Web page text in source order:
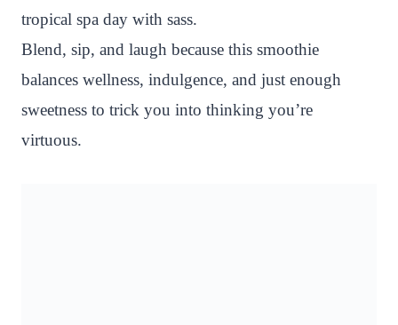
tropical spa day with sass.
Blend, sip, and laugh because this smoothie
balances wellness, indulgence, and just enough
sweetness to trick you into thinking you’re
virtuous.